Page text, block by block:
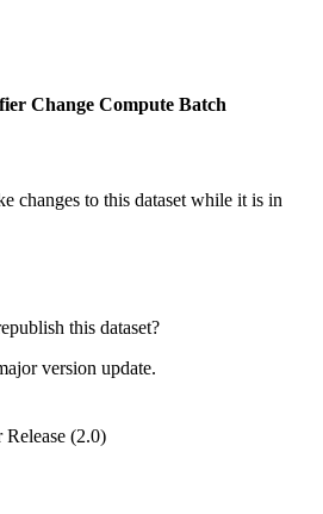
Change Compute Batch
changes to this dataset while it is in
this dataset?
version update.
Release (2.0)